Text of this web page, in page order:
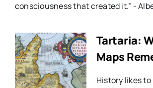
consciousness that created it.” -
Tartaria:
Maps
History likes